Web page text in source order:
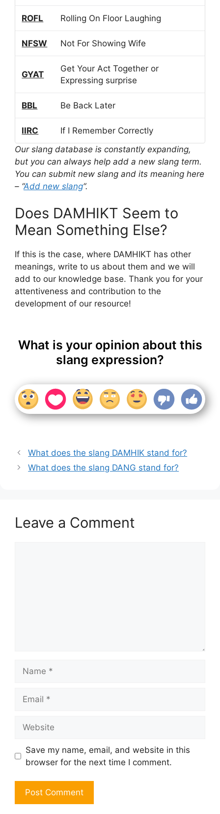
ROFL Rolling On Floor Laughing
NFSW Not For Showing Wife
GYAT
Get Your Act Together or
Expressing surprise
BBL Be Back Later
IIRC
If I Remember Correctly
Our slang database is constantly expanding,
but you can always help add a new slang term.
You can submit new slang and its meaning here
– “Add new slang“.
Does DAMHIKT Seem to
Mean Something Else?
If this is the case, where DAMHIKT has other
meanings, write to us about them and we will
add to our knowledge base. Thank you for your
attentiveness and contribution to the
development of our resource!
What is your opinion about this
slang expression?
What does the slang DAMHIK stand for?
What does the slang DANG stand for?
Leave a Comment
Save my name, email, and website in this
browser for the next time I comment.